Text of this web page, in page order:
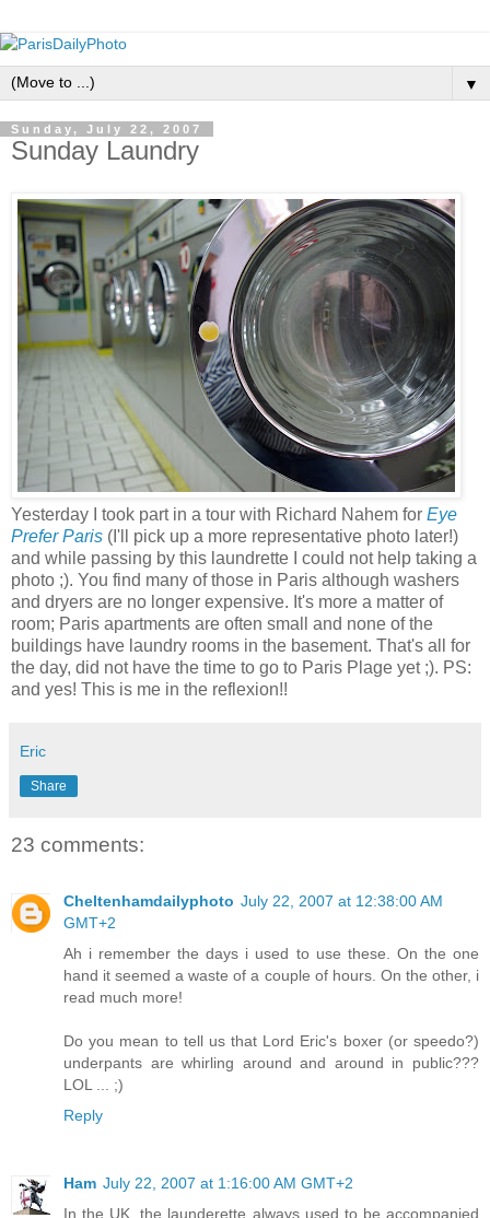
▼
Sunday, July 22, 2007
Sunday Laundry
Yesterday I took part in a tour with Richard Nahem for Eye
Prefer Paris (I'll pick up a more representative photo later!)
and while passing by this laundrette I could not help taking a
photo ;). You find many of those in Paris although washers
and dryers are no longer expensive. It's more a matter of
room; Paris apartments are often small and none of the
buildings have laundry rooms in the basement. That's all for
the day, did not have the time to go to Paris Plage yet ;). PS:
and yes! This is me in the reflexion!!
Eric
Share
23 comments:
Cheltenhamdailyphoto July 22, 2007 at 12:38:00 AM
GMT+2
Ah i remember the days i used to use these. On the one
hand it seemed a waste of a couple of hours. On the other, i
read much more!
Do you mean to tell us that Lord Eric's boxer (or speedo?)
underpants are whirling around and around in public???
LOL ... ;)
Reply
Ham July 22, 2007 at 1:16:00 AM GMT+2
In the UK, the launderette always used to be accompanied